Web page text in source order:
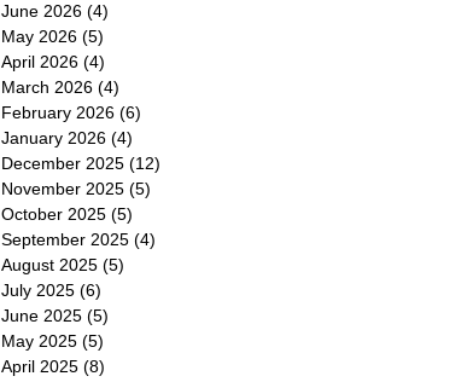
June 2026 (4)
May 2026 (5)
April 2026 (4)
March 2026 (4)
February 2026 (6)
January 2026 (4)
December 2025 (12)
November 2025 (5)
October 2025 (5)
September 2025 (4)
August 2025 (5)
July 2025 (6)
June 2025 (5)
May 2025 (5)
April 2025 (8)